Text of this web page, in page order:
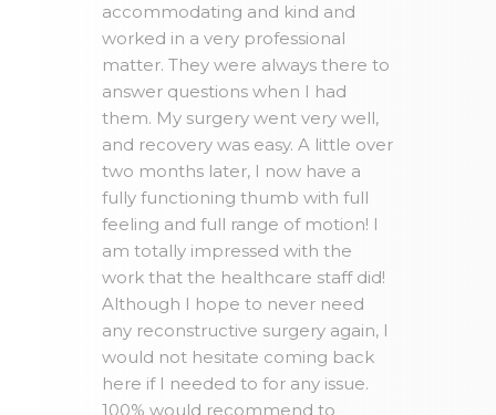
accommodating and kind and
worked in a very professional
matter. They were always there to
answer questions when I had
them. My surgery went very well,
and recovery was easy. A little over
two months later, I now have a
fully functioning thumb with full
feeling and full range of motion! I
am totally impressed with the
work that the healthcare staff did!
Although I hope to never need
any reconstructive surgery again, I
would not hesitate coming back
here if I needed to for any issue.
100% would recommend to